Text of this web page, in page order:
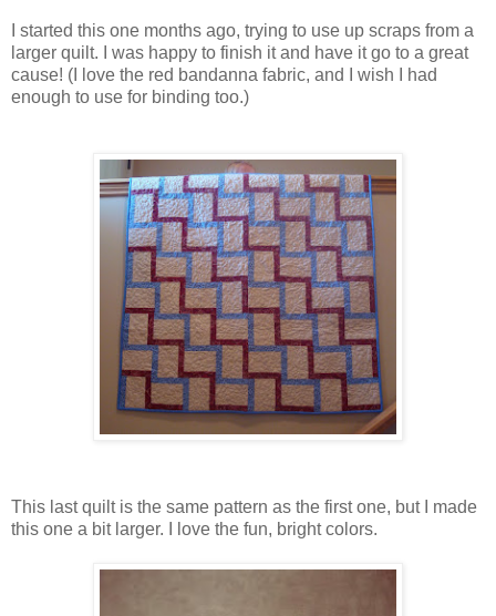
I started this one months ago, trying to use up scraps from a
larger quilt. I was happy to finish it and have it go to a great
cause! (I love the red bandanna fabric, and I wish I had
enough to use for binding too.)
This last quilt is the same pattern as the first one, but I made
this one a bit larger. I love the fun, bright colors.